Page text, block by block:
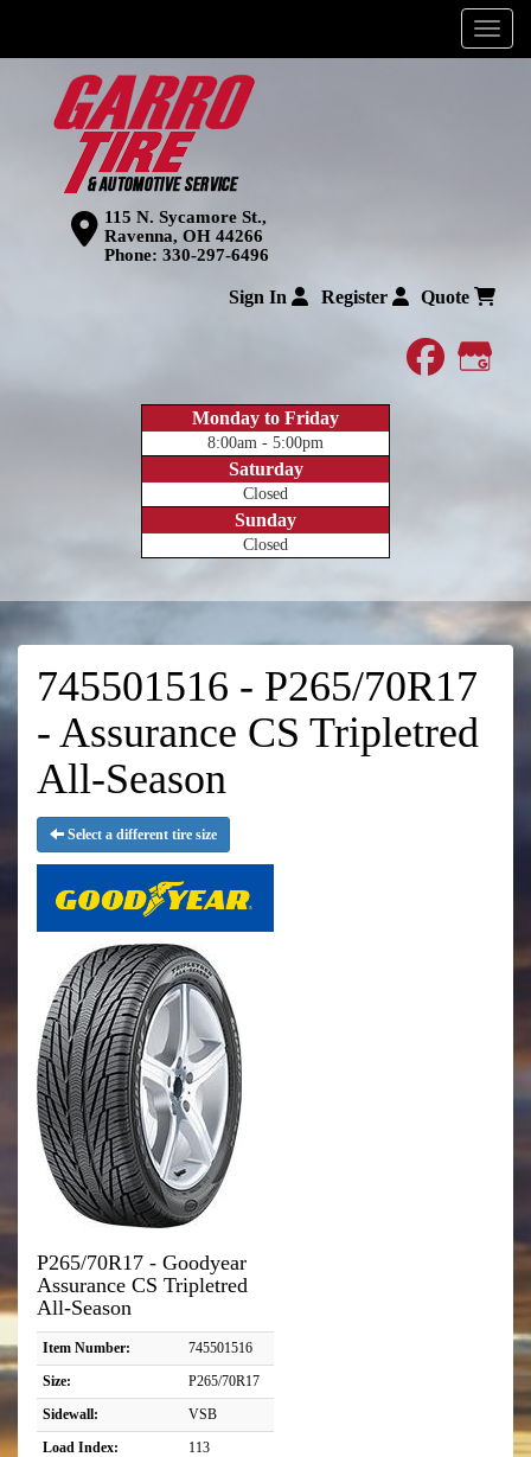
Menu
115 N. Sycamore St.,
Ravenna, OH 44266
Phone: 330-297-6496
Sign In Register Quote
Monday to Friday
8:00am - 5:00pm
Saturday
Closed
Sunday
Closed
745501516 - P265/70R17
- Assurance CS Tripletred
All-Season
Select a different tire size
P265/70R17 - Goodyear
Assurance CS Tripletred
All-Season
Item Number:
745501516
Size:
P265/70R17
Sidewall:
VSB
Load Index:
113